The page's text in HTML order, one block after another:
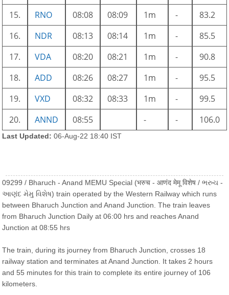
15.
RNO 08:08 08:09 1m -
83.2
16.
NDR 08:13 08:14 1m -
85.5
17.
VDA 08:20 08:21 1m -
90.8
18.
ADD 08:26 08:27 1m -
95.5
19.
VXD 08:32 08:33 1m -
99.5
20.
ANND 08:55 - - 106.0
Last Updated:06-Aug-22 18:40 IST
09299 / Bharuch - Anand MEMU Special (भरुच - आणंद मेमू विशेष / ભરુચ -
આણંદ મેમુ વિશેષ) train operated by the Western Railway which runs
between Bharuch Junction and Anand Junction. The train leaves
from Bharuch Junction Daily at 06:00 hrs and reaches Anand
Junction at 08:55 hrs
The train, during its journey from Bharuch Junction, crosses 18
railway station and terminates at Anand Junction. It takes 2 hours
and 55 minutes for this train to complete its entire journey of 106
kilometers.